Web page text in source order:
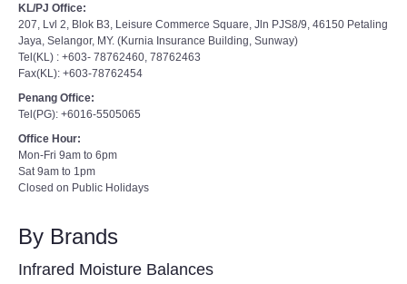
KL/PJ Office:
207, Lvl 2, Blok B3, Leisure Commerce Square, Jln PJS8/9, 46150 Petaling
Jaya, Selangor, MY. (Kurnia Insurance Building, Sunway)
Tel(KL) : +603- 78762460, 78762463
Fax(KL): +603-78762454
Penang Office:
Tel(PG): +6016-5505065
Office Hour:
Mon-Fri 9am to 6pm
Sat 9am to 1pm
Closed on Public Holidays
By Brands
Infrared Moisture Balances